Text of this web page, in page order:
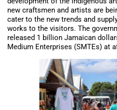
new craftsmen and artists are
cater to the new trends and
works to the visitors. The
released 1 billion Jamaican
Medium Enterprises (SMTEs) at